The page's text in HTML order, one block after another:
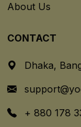
About Us
CONTACT
Dhaka,
+ 880 178